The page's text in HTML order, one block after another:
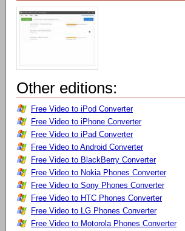
Other editions:
Free Video to iPod Converter
Free Video to iPhone Converter
Free Video to iPad Converter
Free Video to Android Converter
Free Video to BlackBerry Converter
Free Video to Nokia Phones Converter
Free Video to Sony Phones Converter
Free Video to HTC Phones Converter
Free Video to LG Phones Converter
Free Video to Motorola Phones Converter